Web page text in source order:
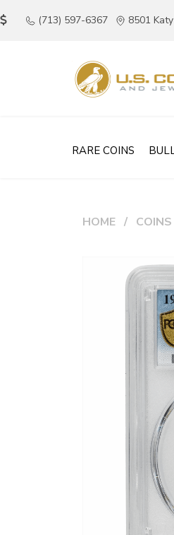
(713) 597-6367 8501
RARE COINS
HOME COINS